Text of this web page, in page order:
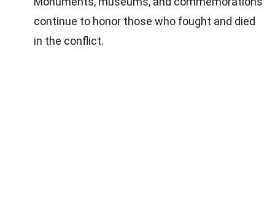
continue to honor those who fought and died
in the conflict.